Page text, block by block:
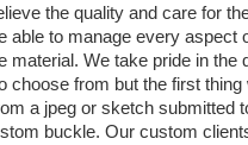
the quality and care for
able to manage every
material. We take pride in
choose from but the first
a jpeg or sketch
buckle. Our custom